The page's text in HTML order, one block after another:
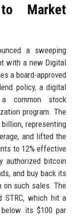
Market
a sweeping
with a new Digital
a board-approved
policy, a digital
common stock
program. The
representing
and lifted the
to 12% effective
authorized bitcoin
and buy back its
such sales. The
STRC, which hit a
its $100 par